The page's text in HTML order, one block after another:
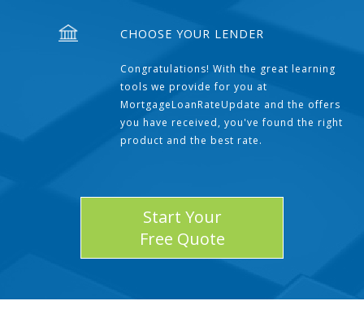
CHOOSE YOUR LENDER
Congratulations! With the great learning
tools we provide for you at
MortgageLoanRateUpdate and the offers
you have received, you've found the right
product and the best rate.
Start Your
Free Quote